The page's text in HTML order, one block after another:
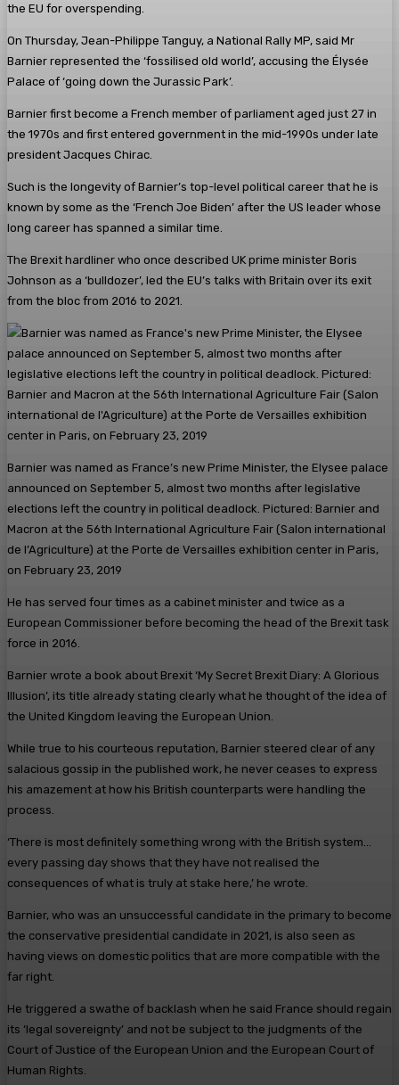
the EU for overspending.
On Thursday, Jean-Philippe Tanguy, a National Rally MP, said Mr
Barnier represented the ‘fossilised old world’, accusing the Élysée
Palace of ‘going down the Jurassic Park’.
Barnier first become a French member of parliament aged just 27 in
the 1970s and first entered government in the mid-1990s under late
president Jacques Chirac.
Such is the longevity of Barnier’s top-level political career that he is
known by some as the ‘French Joe Biden’ after the US leader whose
long career has spanned a similar time.
The Brexit hardliner who once described UK prime minister Boris
Johnson as a ‘bulldozer’, led the EU’s talks with Britain over its exit
from the bloc from 2016 to 2021.
Barnier was named as France’s new Prime Minister, the Elysee palace
announced on September 5, almost two months after legislative
elections left the country in political deadlock. Pictured: Barnier and
Macron at the 56th International Agriculture Fair (Salon international
de l’Agriculture) at the Porte de Versailles exhibition center in Paris,
on February 23, 2019
He has served four times as a cabinet minister and twice as a
European Commissioner before becoming the head of the Brexit task
force in 2016.
Barnier wrote a book about Brexit ‘My Secret Brexit Diary: A Glorious
Illusion’, its title already stating clearly what he thought of the idea of
the United Kingdom leaving the European Union.
While true to his courteous reputation, Barnier steered clear of any
salacious gossip in the published work, he never ceases to express
his amazement at how his British counterparts were handling the
process.
‘There is most definitely something wrong with the British system…
every passing day shows that they have not realised the
consequences of what is truly at stake here,’ he wrote.
Barnier, who was an unsuccessful candidate in the primary to become
the conservative presidential candidate in 2021, is also seen as
having views on domestic politics that are more compatible with the
far right.
He triggered a swathe of backlash when he said France should regain
its ‘legal sovereignty’ and not be subject to the judgments of the
Court of Justice of the European Union and the European Court of
Human Rights.